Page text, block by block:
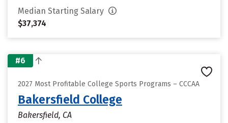
Median Starting Salary
$37,374
#6
2027 Most Profitable College Sports Programs – CCCAA
Bakersfield College
Bakersfield, CA